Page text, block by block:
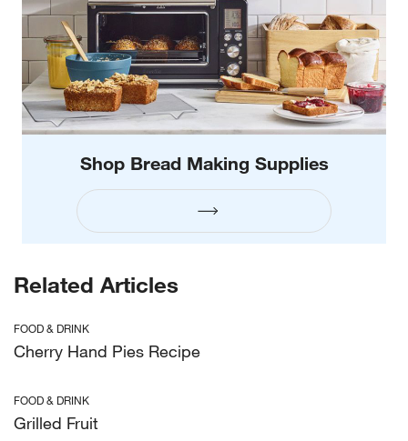
Shop Bread Making Supplies
Related Articles
FOOD & DRINK
Cherry Hand Pies Recipe
FOOD & DRINK
Grilled Fruit